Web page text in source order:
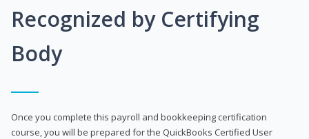
Recognized by Certifying
Body
Once you complete this payroll and bookkeeping certification
course, you will be prepared for the QuickBooks Certified User